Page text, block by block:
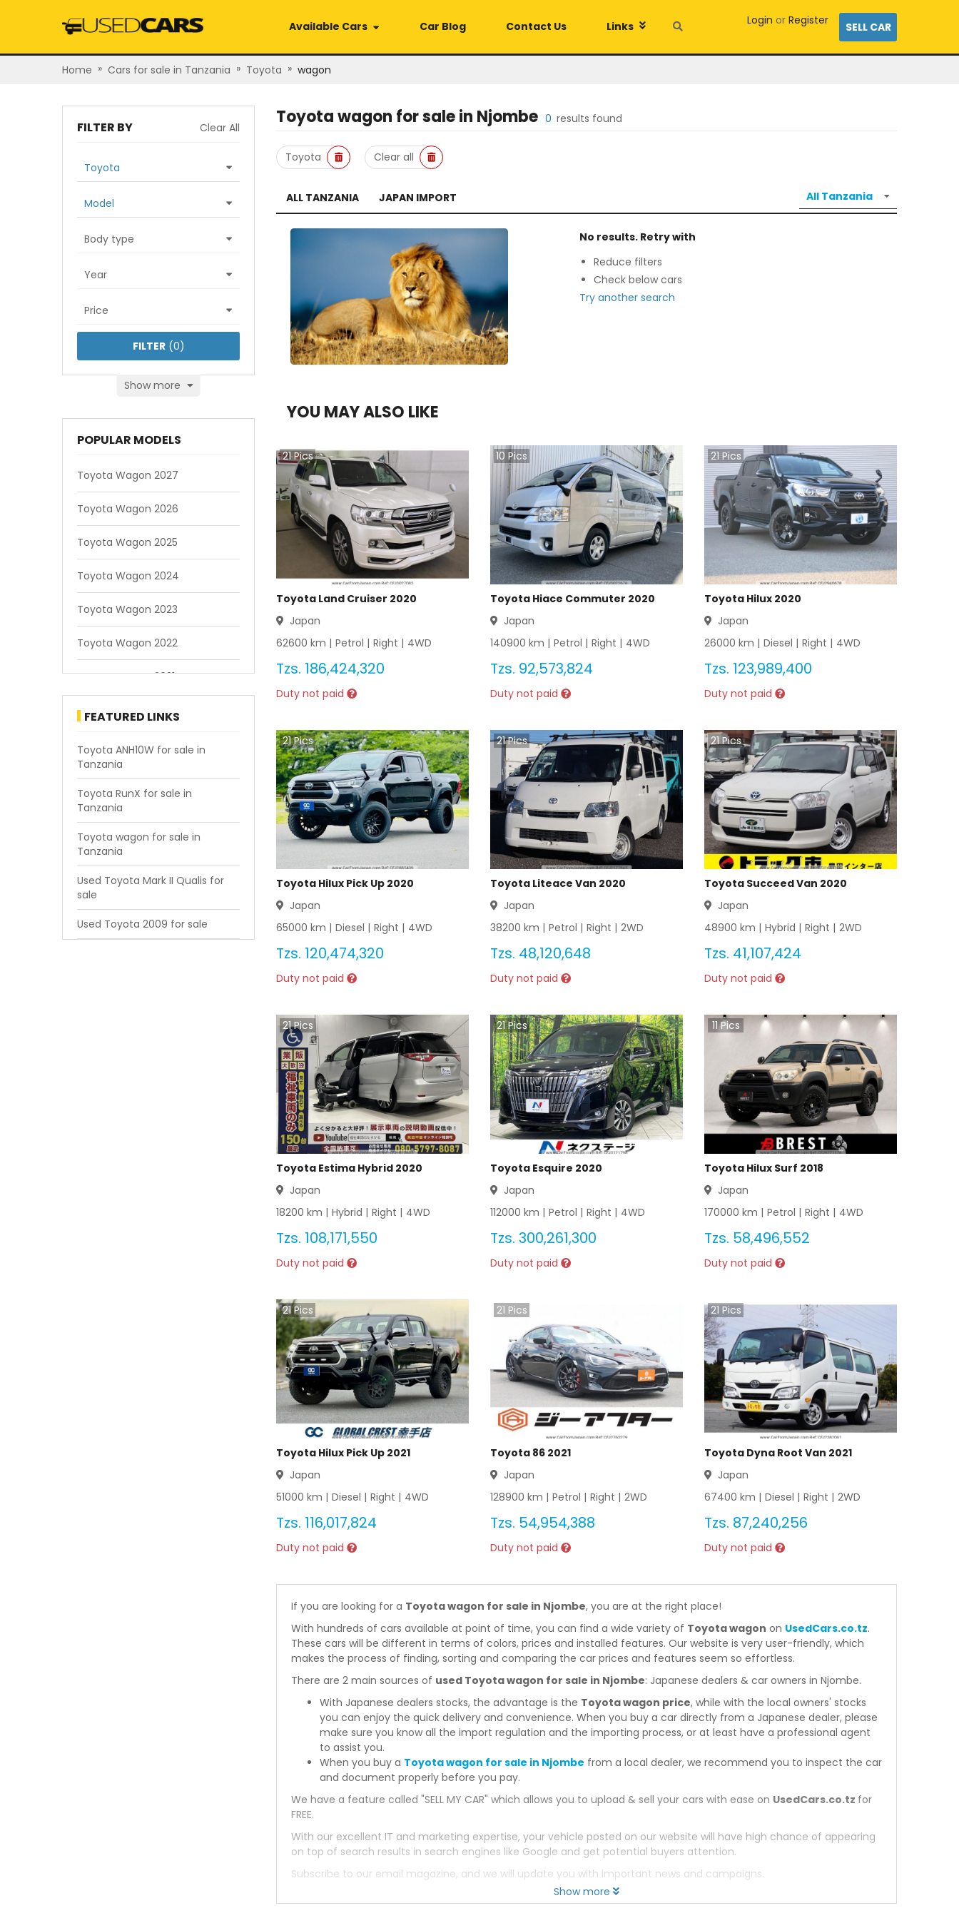
Available Cars Car Blog Contact Us Links Login or Register SELL CAR
Home » Cars for sale in Tanzania » Toyota » wagon
FILTER BY Clear All
Toyota
Model
Body type
Year
Price
Show more
FILTER(0)
POPULAR MODELS
Toyota Wagon 2027
Toyota Wagon 2026
Toyota Wagon 2025
Toyota Wagon 2024
Toyota Wagon 2023
Toyota Wagon 2022
Toyota Wagon 2021
Toyota Wagon 2020
Toyota Wagon 2019
Toyota Wagon 2018
Toyota Wagon 2017
Toyota Wagon 2016
Toyota Wagon 2015
Toyota Wagon 2014
FEATURED LINKS
Toyota ANH10W for sale in
Tanzania
Toyota RunX for sale in
Tanzania
Toyota wagon for sale in
Tanzania
Used Toyota Mark II Qualis for
sale
Used Toyota 2009 for sale
Toyota wagon for sale in Njombe 0 results found
Toyota Clear all
ALL TANZANIA JAPAN IMPORT
No results. Retry with
Reduce filters
Check below cars
Try another search
YOU MAY ALSO LIKE
21Pics
Toyota Land Cruiser 2020
Japan
62600 km | Petrol | Right | 4WD
Tzs. 186,424,320
Duty not paid
10 Pics
Toyota Hiace Commuter 2020
Japan
140900 km | Petrol | Right | 4WD
Tzs. 92,573,824
Duty not paid
21Pics
Toyota Hilux 2020
Japan
26000 km | Diesel | Right | 4WD
Tzs. 123,989,400
Duty not paid
21Pics
Toyota Hilux Pick Up 2020
Japan
65000 km | Diesel | Right | 4WD
Tzs. 120,474,320
Duty not paid
21Pics
Toyota Liteace Van 2020
Japan
38200 km | Petrol | Right | 2WD
Tzs. 48,120,648
Duty not paid
21 Pics
Toyota Succeed Van 2020
Japan
48900 km | Hybrid | Right | 2WD
Tzs. 41,107,424
Duty not paid
21Pics
Toyota Estima Hybrid 2020
Japan
18200 km | Hybrid | Right | 4WD
Tzs. 108,171,550
Duty not paid
21Pics
Toyota Esquire 2020
Japan
112000 km | Petrol | Right | 4WD
Tzs. 300,261,300
Duty not paid
11Pics
Toyota Hilux Surf 2018
Japan
170000 km | Petrol | Right | 4WD
Tzs. 58,496,552
Duty not paid
21Pics
Toyota Hilux Pick Up 2021
Japan
51000 km | Diesel | Right | 4WD
Tzs. 116,017,824
Duty not paid
21 Pics
Toyota 86 2021
Japan
128900 km | Petrol | Right | 2WD
Tzs. 54,954,388
Duty not paid
21 Pics
Toyota Dyna Root Van 2021
Japan
67400 km | Diesel | Right | 2WD
Tzs. 87,240,256
Duty not paid
If you are looking for a Toyota wagon for sale in Njombe, you are at the right place!
With hundreds of cars available at point of time, you can find a wide variety of Toyota wagon on UsedCars.co.tz.
These cars will be different in terms of colors, prices and installed features. Our website is very user-friendly, which
makes the process of finding, sorting and comparing the car prices and features seem so effortless.
There are 2 main sources of used Toyota wagon for sale in Njombe: Japanese dealers & car owners in Njombe.
With Japanese dealers stocks, the advantage is the Toyota wagon price, while with the local owners' stocks
you can enjoy the quick delivery and convenience. When you buy a car directly from a Japanese dealer, please
make sure you know all the import regulation and the importing process, or at least have a professional agent
to assist you.
When you buy a Toyota wagon for sale in Njombe from a local dealer, we recommend you to inspect the car
and document properly before you pay.
We have a feature called "SELL MY CAR" which allows you to upload & sell your cars with ease on UsedCars.co.tz for
FREE.
With our excellent IT and marketing expertise, your vehicle posted on our website will have high chance of appearing
on top of search results in search engines like Google and get potential buyers attention.
Subscribe to our email magazine, and we will update you with important news and campaigns.
Show more